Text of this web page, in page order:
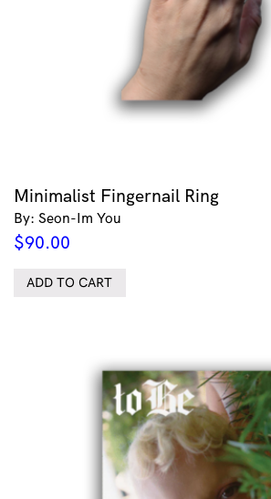
Minimalist Fingernail Ring
By: Seon-Im You
$90.00
ADD TO CART